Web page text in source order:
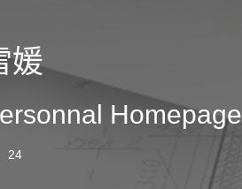
媛
Homepage
24